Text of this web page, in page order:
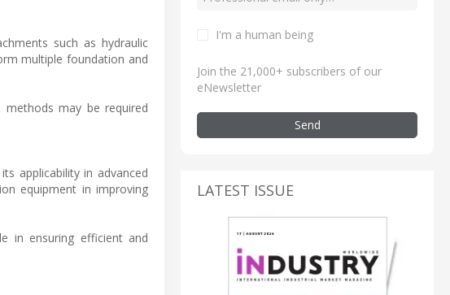
such as hydraulic
multiple foundation and
methods may be required
applicability in advanced
equipment in improving
in ensuring efficient and
I'm a human being
Join the 21,000+ subscribers of our
eNewsletter
Send
LATEST ISSUE